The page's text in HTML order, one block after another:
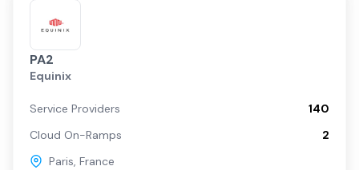
PA2
Equinix
Service Providers
140
Cloud On-Ramps
2
Paris, France